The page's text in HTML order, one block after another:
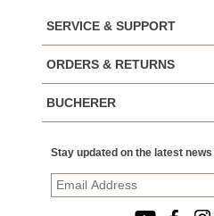
SERVICE & SUPPORT
ORDERS & RETURNS
BUCHERER
Stay updated on the latest news